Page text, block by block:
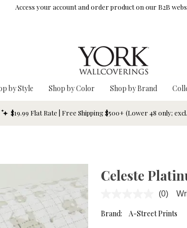
Access your account and order product on our B2B
by Style Shop by Color Shop by Brand
$19.99 Flat Rate | Free Shipping $500+ (Lower 48 only;
Celeste
No
value.
(0)
Brand: A-Street Prints